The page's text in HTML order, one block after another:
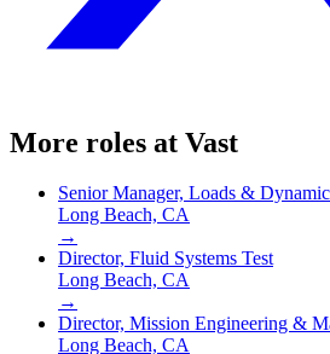
More roles at Vast
Senior Manager, Loads &
Long Beach, CA
→
Director, Fluid Systems Test
Long Beach, CA
→
Director, Mission Engineering &
Long Beach, CA